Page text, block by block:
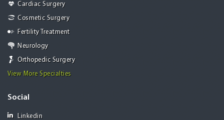
Cardiac Surgery
Cosmetic Surgery
Fertility Treatment
Neurology
Orthopedic Surgery
View More Specialties
Social
Linkedin